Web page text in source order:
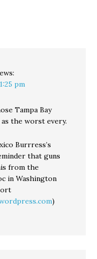
pm
Tampa Bay
as the worst every.
Burrress’s
that guns
from the
in Washington
)